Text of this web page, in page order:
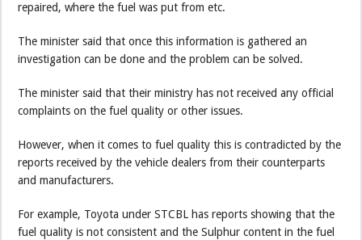
repaired, where the fuel was put from etc.
The minister said that once this information is gathered an
investigation can be done and the problem can be solved.
The minister said that their ministry has not received any official
complaints on the fuel quality or other issues.
However, when it comes to fuel quality this is contradicted by the
reports received by the vehicle dealers from their counterparts
and manufacturers.
For example, Toyota under STCBL has reports showing that the
fuel quality is not consistent and the Sulphur content in the fuel